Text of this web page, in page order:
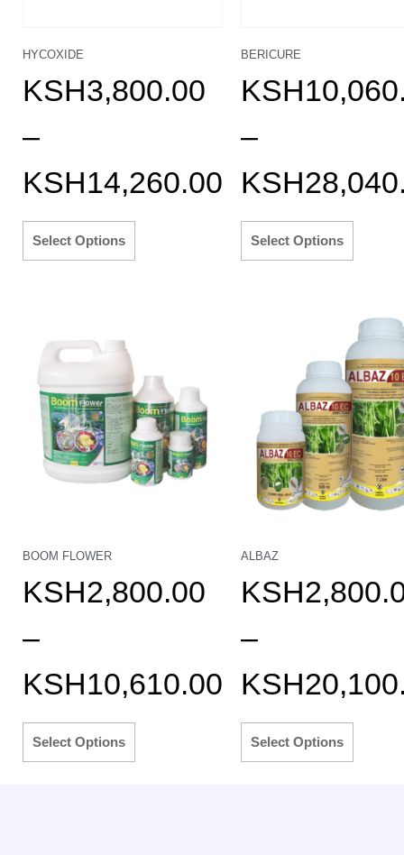
HYCOXIDE
KSH3,800.00
–
KSH14,260.00
Select Options
BERICURE
KSH
–
KSH
Select Options
BOOM FLOWER
KSH2,800.00
–
KSH10,610.00
Select Options
ALBAZ
KSH
–
KSH
Select Options